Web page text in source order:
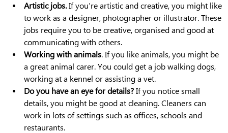
Artistic jobs.If you’re artistic and creative, you might like
to work as a designer, photographer or illustrator. These
jobs require you to be creative, organised and good at
communicating with others.
Working with animals. If you like animals, you might be
a great animal carer. You could get a job walking dogs,
working at a kennel or assisting a vet.
Do you have an eye for details? If you notice small
details, you might be good at cleaning. Cleaners can
work in lots of settings such as offices, schools and
restaurants.